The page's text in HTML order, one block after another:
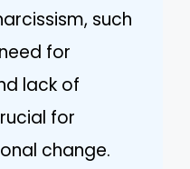
such
for
lack of
for
change.